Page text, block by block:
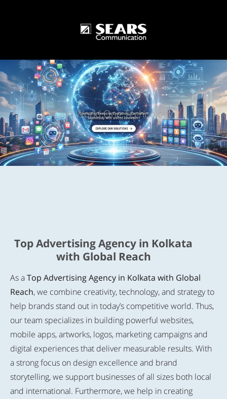
One World One Technology
Top Advertising Agency in Kolkata
with Global Reach
As aTop Advertising Agency in Kolkata with Global
Reach, we combine creativity, technology, and strategy to
help brands stand out in today’s competitive world. Thus,
our team specializes in building powerful websites,
mobile apps, artworks, logos, marketing campaigns and
digital experiences that deliver measurable results. With
a strong focus on design excellence and brand
storytelling, we support businesses of all sizes both local
and international. Furthermore, we help in creating